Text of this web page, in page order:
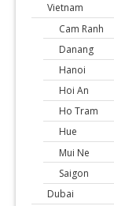
Vietnam
Cam Ranh
Danang
Hanoi
Hoi An
Ho Tram
Hue
Mui Ne
Saigon
Dubai